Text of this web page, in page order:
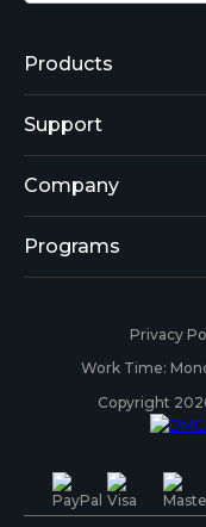
Products
Reolink Lumus
Argus 2
Reolink Go
RLC-410
Battery Cameras
PoE IP Cameras
Support
Support Center
Blog
Payment
Warranty &
Shipping &
Company
About Us
Press & Media
Contact Us
Programs
Partner Program
#ReolinkTrial
Privacy
Work Time:
Copyright